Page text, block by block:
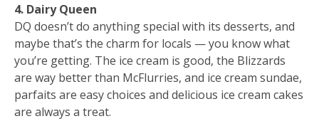
4. Dairy Queen
DQ doesn’t do anything special with its desserts, and
maybe that’s the charm for locals — you know what
you’re getting. The ice cream is good, the Blizzards
are way better than McFlurries, and ice cream sundae,
parfaits are easy choices and delicious ice cream cakes
are always a treat.